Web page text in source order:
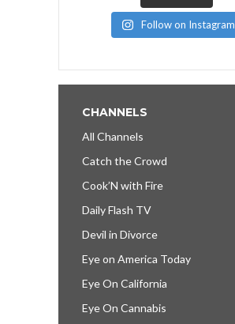
Follow on Instagram
CHANNELS
All Channels
Catch the Crowd
Cook’N with Fire
Daily Flash TV
Devil in Divorce
Eye on America Today
Eye On California
Eye On Cannabis